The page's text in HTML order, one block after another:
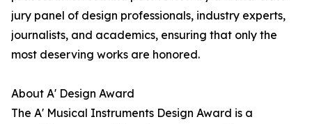
jury panel of design professionals, industry experts,
journalists, and academics, ensuring that only the
most deserving works are honored.
About A' Design Award
The A' Musical Instruments Design Award is a